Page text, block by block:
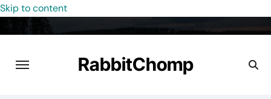
Skip to content
RabbitChomp